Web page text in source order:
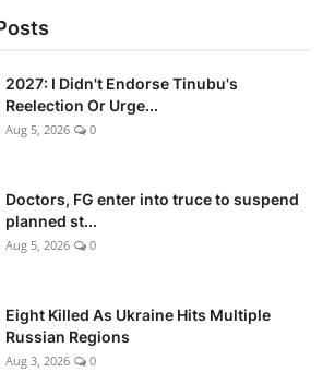
2027: I Didn't Endorse Tinubu's
Reelection Or Urge...
Aug 5, 2026 0
Doctors, FG enter into truce to suspend
planned st...
Aug 5, 2026 0
Eight Killed As Ukraine Hits Multiple
Russian Regions
Aug 3, 2026 0